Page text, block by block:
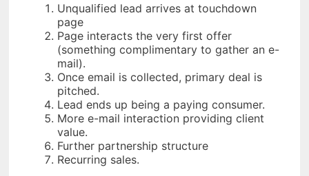
Unqualified lead arrives at touchdown
page
Page interacts the very first offer
(something complimentary to gather an e-
mail).
Once email is collected, primary deal is
pitched.
Lead ends up being a paying consumer.
More e-mail interaction providing client
value.
Further partnership structure
Recurring sales.